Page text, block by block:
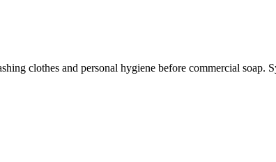
clothes and personal hygiene before commercial